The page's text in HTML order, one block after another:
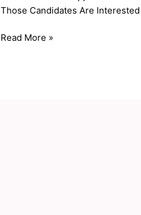
Those Candidates Are
Read More »